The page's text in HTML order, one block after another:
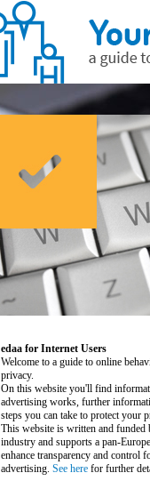
edaa for Internet Users
Welcome to a guide to online
privacy.
On this website you'll find
advertising works, further
steps you can take to protect your
This website is written and funded
industry and supports a pan-
enhance transparency and control
advertising. See here for further